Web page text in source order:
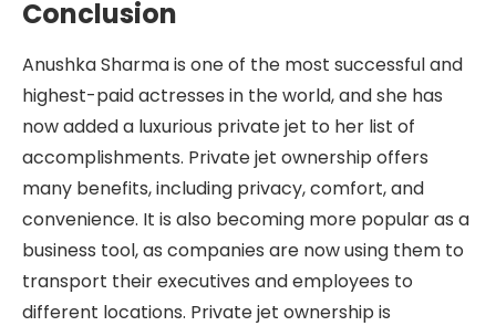
Conclusion
Anushka Sharma is one of the most successful and
highest-paid actresses in the world, and she has
now added a luxurious private jet to her list of
accomplishments. Private jet ownership offers
many benefits, including privacy, comfort, and
convenience. It is also becoming more popular as a
business tool, as companies are now using them to
transport their executives and employees to
different locations. Private jet ownership is